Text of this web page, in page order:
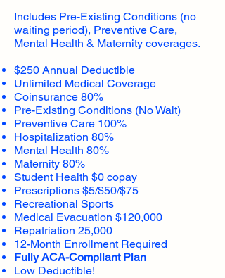
Includes Pre-Existing Conditions (no
waiting period), Preventive Care,
Mental Health & Maternity coverages.
$250 Annual Deductible
Unlimited Medical Coverage
Coinsurance 80%
Pre-Existing Conditions (No Wait)
Preventive Care 100%
Hospitalization 80%
Mental Health 80%
Maternity 80%
Student Health $0 copay
Prescriptions $5/$50/$75
Recreational Sports
Medical Evacuation $120,000
Repatriation 25,000
12-Month Enrollment Required
Fully ACA-Compliant Plan
Low Deductible!